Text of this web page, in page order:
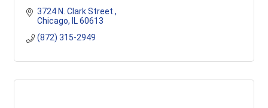
3724 N. Clark Street
Chicago
IL 60613
(872) 315-2949